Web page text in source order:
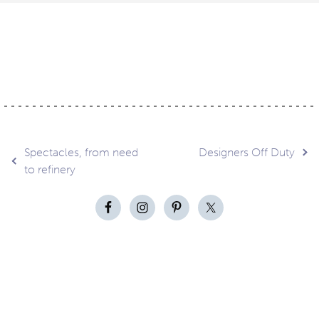
Post
navigation
Spectacles, from need
to refinery
Designers Off Duty